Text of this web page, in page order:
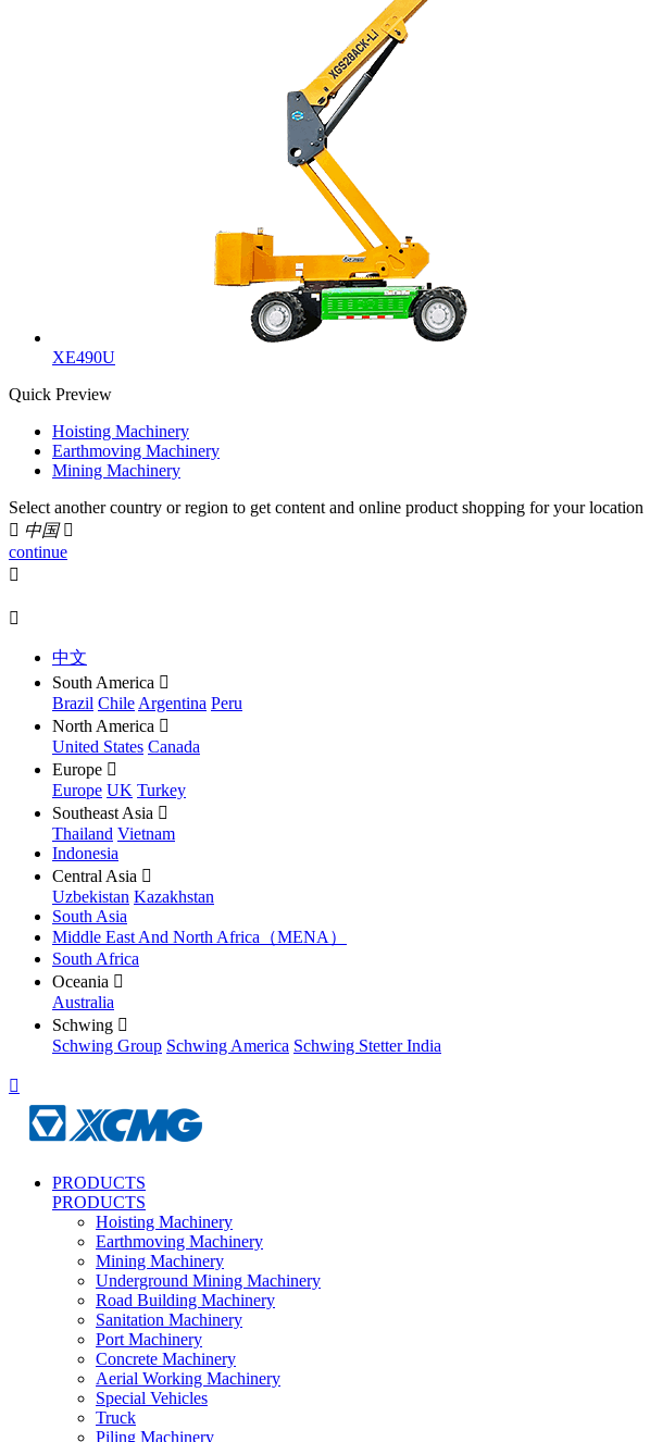
XE490U
Quick Preview
Hoisting Machinery
Earthmoving Machinery
Mining Machinery
Select another country or region to get content and online product shopping for your location
 中国 
continue


中文
South America 
Brazil Chile Argentina Peru
North America 
United States Canada
Europe 
Europe UK Turkey
Southeast Asia 
Thailand Vietnam
Indonesia
Central Asia 
Uzbekistan Kazakhstan
South Asia
Middle East And North Africa（MENA）
South Africa
Oceania 
Australia
Schwing 
Schwing Group Schwing America Schwing Stetter India

PRODUCTS
PRODUCTS
Hoisting Machinery
Earthmoving Machinery
Mining Machinery
Underground Mining Machinery
Road Building Machinery
Sanitation Machinery
Port Machinery
Concrete Machinery
Aerial Working Machinery
Special Vehicles
Truck
Piling Machinery